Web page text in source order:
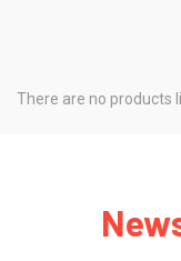
There are no products